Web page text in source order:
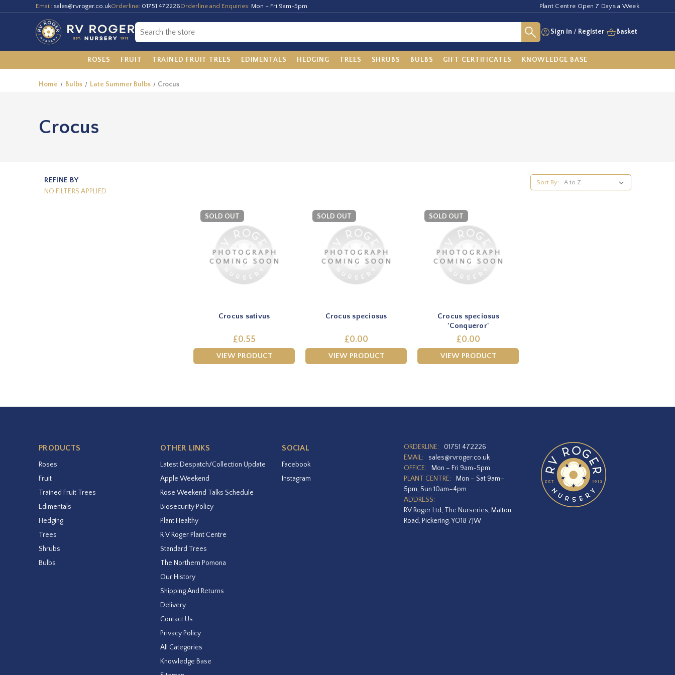
Email: sales@rvroger.co.ukOrderline: 01751 472226Orderline and Enquiries: Mon – Fri 9am-5pm Plant Centre Open 7 Days a Week
Sign in / Register Basket
ROSES FRUIT TRAINED FRUIT TREES EDIMENTALS HEDGING TREES SHRUBS BULBS GIFT CERTIFICATES KNOWLEDGE BASE
Home Bulbs Late Summer Bulbs Crocus
Crocus
REFINE BY
NO FILTERS APPLIED
Sort By:
SOLD OUT
Crocus sativus
£0.55
VIEW PRODUCT
SOLD OUT
Crocus speciosus
£0.00
VIEW PRODUCT
SOLD OUT
Crocus speciosus
'Conqueror'
£0.00
VIEW PRODUCT
PRODUCTS
Roses
Fruit
Trained Fruit Trees
Edimentals
Hedging
Trees
Shrubs
Bulbs
OTHER LINKS
Latest Despatch/Collection Update
Apple Weekend
Rose Weekend Talks Schedule
Biosecurity Policy
Plant Healthy
R V Roger Plant Centre
Standard Trees
The Northern Pomona
Our History
Shipping And Returns
Delivery
Contact Us
Privacy Policy
All Categories
Knowledge Base
SOCIAL
Facebook
Instagram
ORDERLINE:
01751 472226
EMAIL:
sales@rvroger.co.uk
OFFICE:
Mon – Fri 9am-5pm
PLANT CENTRE:
Mon – Sat 9am–
5pm, Sun 10am–4pm
ADDRESS:
RV Roger Ltd, The Nurseries, Malton
Road, Pickering, YO18 7JW